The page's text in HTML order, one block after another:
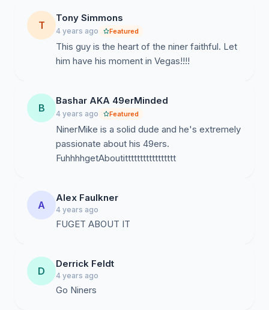
T
Tony Simmons
4 years ago Featured
This guy is the heart of the niner faithful. Let
him have his moment in Vegas!!!!
B
Bashar AKA 49erMinded
4 years ago Featured
NinerMike is a solid dude and he's extremely
passionate about his 49ers.
FuhhhhgetAboutittttttttttttttttt
A
Alex Faulkner
4 years ago
FUGET ABOUT IT
D
Derrick Feldt
4 years ago
Go Niners